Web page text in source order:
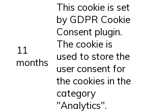
11
months
This cookie is set
by GDPR Cookie
Consent plugin.
The cookie is
used to store the
user consent for
the cookies in the
category
"Analytics".